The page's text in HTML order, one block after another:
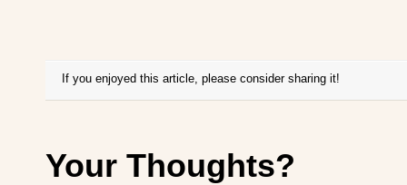
If you enjoyed this article, please consider sharing it!
Your Thoughts?